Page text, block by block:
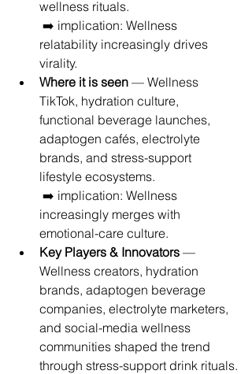
wellness rituals.
relatability increasingly drives
virality.
Where it is seen — Wellness
TikTok, hydration culture,
functional beverage launches,
adaptogen cafés, electrolyte
brands, and stress-support
lifestyle ecosystems.
increasingly merges with
emotional-care culture.
Key Players & Innovators —
Wellness creators, hydration
brands, adaptogen beverage
companies, electrolyte marketers,
and social-media wellness
communities shaped the trend
through stress-support drink rituals.